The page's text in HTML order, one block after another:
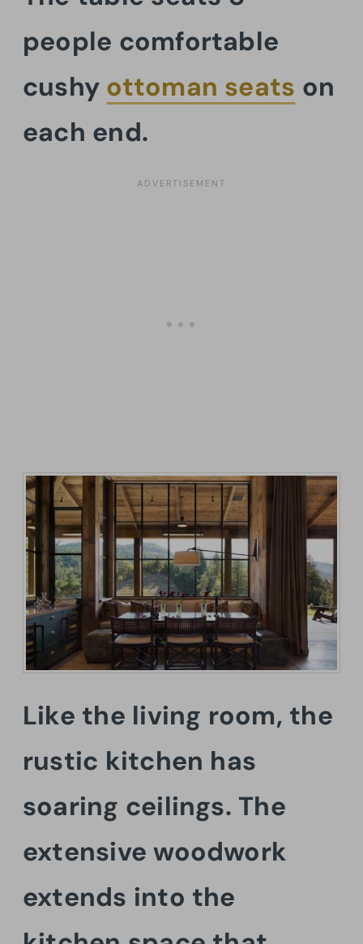
people comfortable
cushy ottoman seats on
each end.
Like the living room, the
rustic kitchen has
soaring ceilings. The
extensive woodwork
extends into the